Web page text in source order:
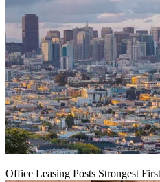
Office Leasing Posts Strongest